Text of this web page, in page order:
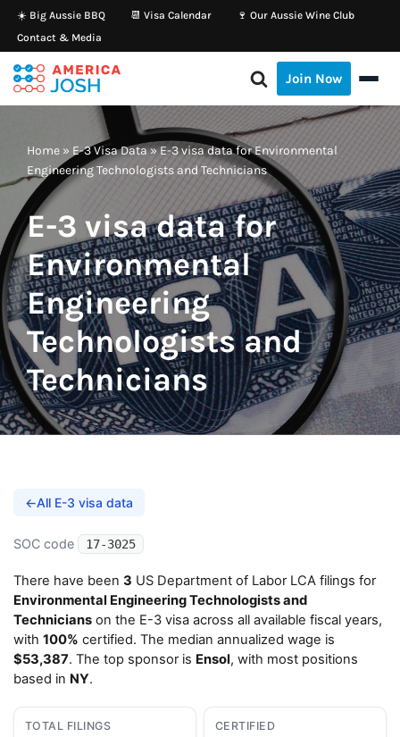
Skip
to
content
☀️ Big Aussie BBQ 📆 Visa Calendar
🍷 Our Aussie Wine Club
Contact & Media
Join Now
Home » E-3 Visa Data»E-3 visa data for Environmental
Engineering Technologists and Technicians
E-3 visa data for
Environmental
Engineering
Technologists and
Technicians
←All E-3 visa data
SOC code 17-3025
There have been 3 US Department of Labor LCA filings for
Environmental Engineering Technologists and
Technicians on the E-3 visa across all available fiscal years,
with 100% certified. The median annualized wage is
$53,387. The top sponsor is Ensol, with most positions
based in NY.
TOTAL FILINGS CERTIFIED